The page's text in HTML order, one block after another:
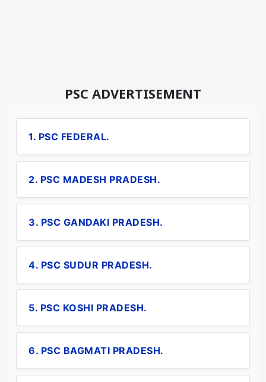
PSC ADVERTISEMENT
1. PSC FEDERAL.
2. PSC MADESH PRADESH.
3. PSC GANDAKI PRADESH.
4. PSC SUDUR PRADESH.
5. PSC KOSHI PRADESH.
6. PSC BAGMATI PRADESH.